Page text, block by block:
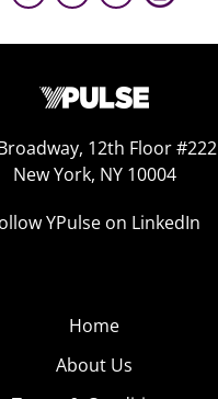
12th Floor #222
New York, NY 10004
YPulse on LinkedIn
Home
About Us